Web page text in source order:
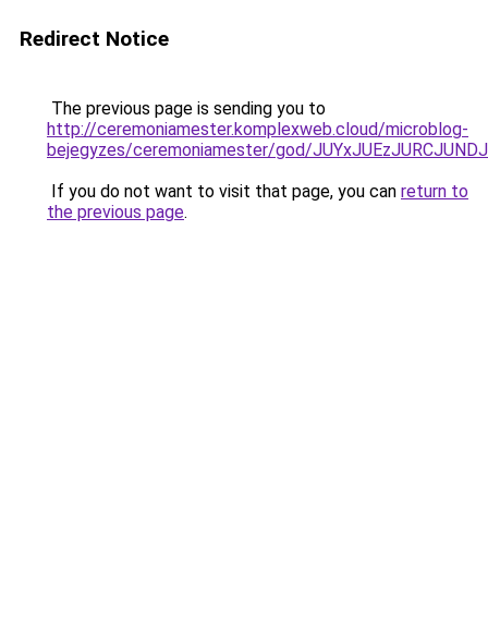
Redirect Notice
The previous page is sending you to
http://ceremoniamester.komplexweb.cloud/microblog-
bejegyzes/ceremoniamester/god/
If you do not want to visit that page, you can return to
the previous page.